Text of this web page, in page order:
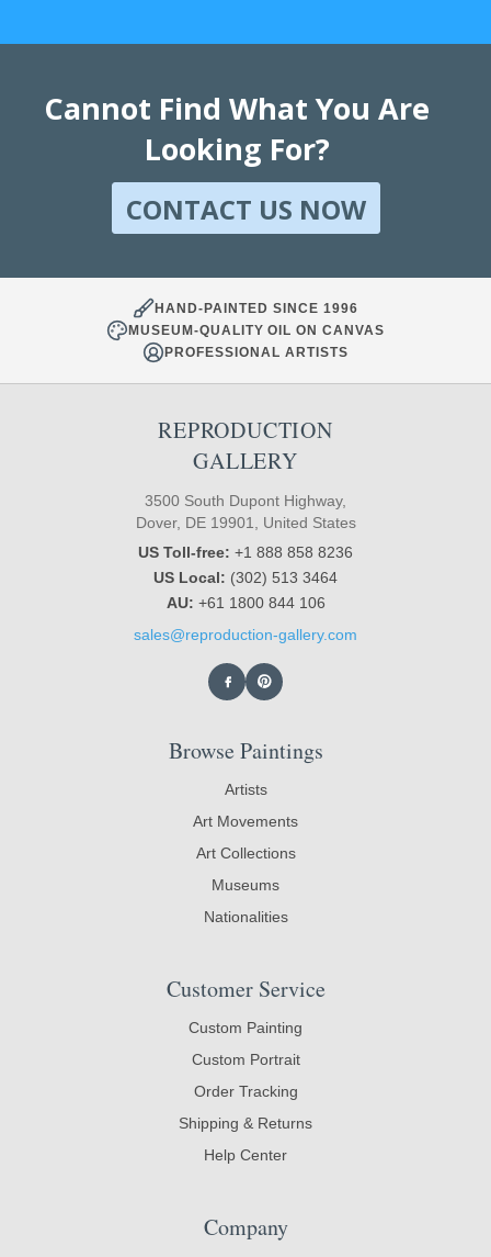
Cannot Find What You Are
Looking For?
CONTACT US NOW
HAND-PAINTED SINCE 1996
MUSEUM-QUALITY OIL ON CANVAS
PROFESSIONAL ARTISTS
REPRODUCTION
GALLERY
3500 South Dupont Highway,
Dover, DE 19901, United States
US Toll-free: +1 888 858 8236
US Local: (302) 513 3464
AU: +61 1800 844 106
sales@reproduction-gallery.com
Browse Paintings
Artists
Art Movements
Art Collections
Museums
Nationalities
Customer Service
Custom Painting
Custom Portrait
Order Tracking
Shipping & Returns
Help Center
Company